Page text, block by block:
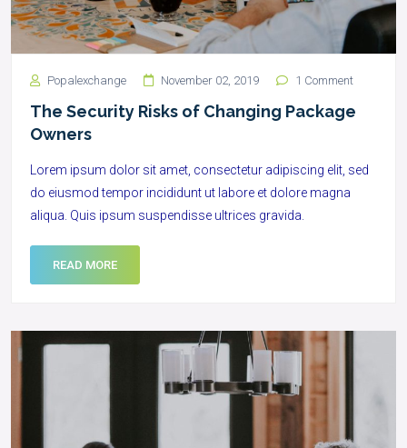
Popalexchange November 02, 2019 1 Comment
The Security Risks of Changing Package
Owners
Lorem ipsum dolor sit amet, consectetur adipiscing elit, sed
do eiusmod tempor incididunt ut labore et dolore magna
aliqua. Quis ipsum suspendisse ultrices gravida.
READ MORE